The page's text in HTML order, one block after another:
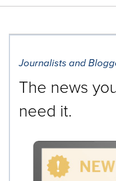
Journalists and
The news
need it.